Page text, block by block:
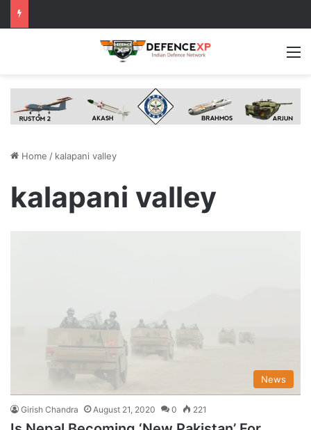
Home / kalapani valley
kalapani valley
News
Girish Chandra August 21, 2020 0 221